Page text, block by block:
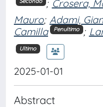
; Crosera,
Mauro; Adami,
Camilla
Penultimo ;
Ultimo
2025-01-01
Abstract